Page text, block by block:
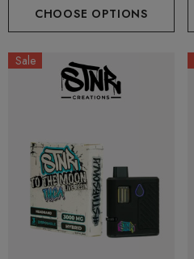
Creations
CHOOSE OPTIONS
Sale